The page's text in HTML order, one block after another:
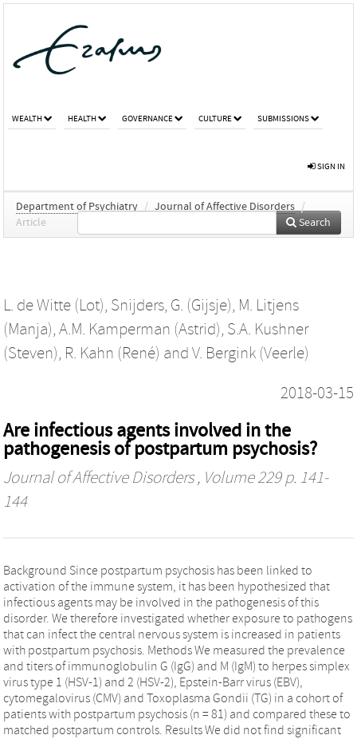
WEALTH HEALTH GOVERNANCE CULTURE SUBMISSIONS
SIGN IN
Department of Psychiatry / Journal of Affective Disorders /
Article
Search
L. de Witte (Lot), Snijders, G. (Gijsje), M. Litjens
(Manja), A.M. Kamperman (Astrid), S.A. Kushner
(Steven), R. Kahn (René) and V. Bergink (Veerle)
2018-03-15
Are infectious agents involved in the
pathogenesis of postpartum psychosis?
Journal of Affective Disorders, Volume 229 p. 141-
144
Background Since postpartum psychosis has been linked to
activation of the immune system, it has been hypothesized that
infectious agents may be involved in the pathogenesis of this
disorder. We therefore investigated whether exposure to pathogens
that can infect the central nervous system is increased in patients
with postpartum psychosis. Methods We measured the prevalence
and titers of immunoglobulin G (IgG) and M (IgM) to herpes simplex
virus type 1 (HSV-1) and 2 (HSV-2), Epstein-Barr virus (EBV),
cytomegalovirus (CMV) and Toxoplasma Gondii (TG) in a cohort of
patients with postpartum psychosis (n = 81) and compared these to
matched postpartum controls. Results We did not find significant